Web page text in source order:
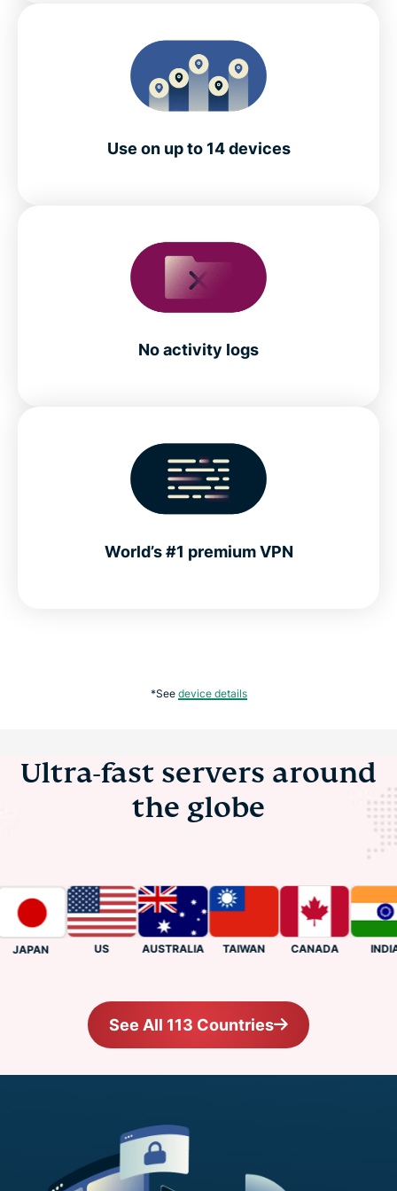
Use on up to 14 devices
No activity logs
World’s #1 premium VPN
*See device details
Ultra-fast servers around
the globe
AUSTRALIA TAIWAN CANADA INDIA
See All 113 Countries